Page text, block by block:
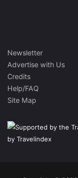
Newsletter
Advertise with Us
Credits
Help/FAQ
Site Map